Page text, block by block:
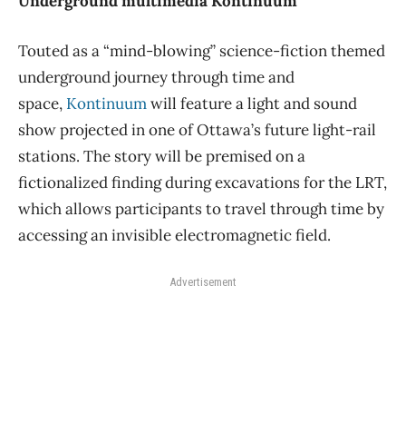
Touted as a “mind-blowing” science-fiction themed
underground journey through time and
space, Kontinuumwill feature a light and sound
show projected in one of Ottawa’s future light-rail
stations. The story will be premised on a
fictionalized finding during excavations for the LRT,
which allows participants to travel through time by
accessing an invisible electromagnetic field.
Advertisement